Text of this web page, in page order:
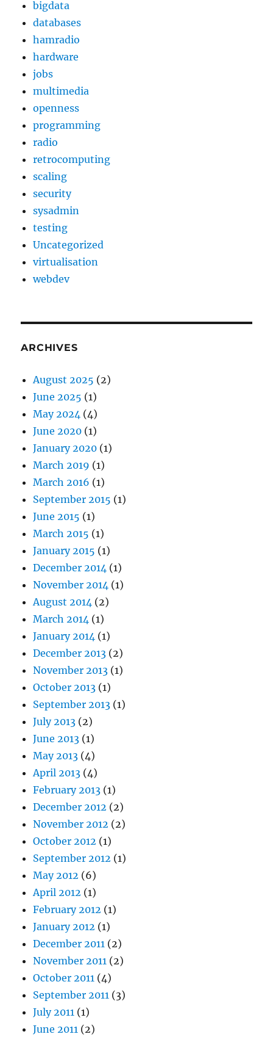
bigdata
databases
hamradio
hardware
jobs
multimedia
openness
programming
radio
retrocomputing
scaling
security
sysadmin
testing
Uncategorized
virtualisation
webdev
ARCHIVES
August 2025 (2)
June 2025 (1)
May 2024 (4)
June 2020 (1)
January 2020 (1)
March 2019 (1)
March 2016 (1)
September 2015 (1)
June 2015 (1)
March 2015 (1)
January 2015 (1)
December 2014 (1)
November 2014 (1)
August 2014 (2)
March 2014 (1)
January 2014 (1)
December 2013 (2)
November 2013 (1)
October 2013 (1)
September 2013 (1)
July 2013 (2)
June 2013 (1)
May 2013 (4)
April 2013 (4)
February 2013 (1)
December 2012 (2)
November 2012 (2)
October 2012 (1)
September 2012 (1)
May 2012 (6)
April 2012 (1)
February 2012 (1)
January 2012 (1)
December 2011 (2)
November 2011 (2)
October 2011 (4)
September 2011 (3)
July 2011 (1)
June 2011 (2)